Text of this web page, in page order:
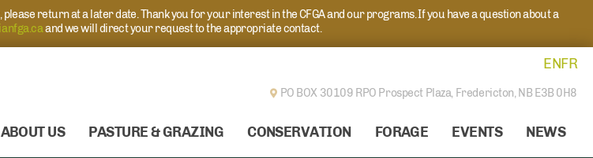
return at a later date. Thank you for your interest in the CFGA and our programs. If you have a question about a
and we will direct your request to the appropriate contact.
ENFR
PO BOX 30109 RPO Prospect Plaza, Fredericton, NB E3B 0H8
ABOUT US PASTURE & GRAZING CONSERVATION FORAGE EVENTS NEWS